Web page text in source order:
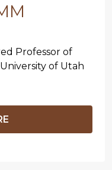
Professor of
of Utah